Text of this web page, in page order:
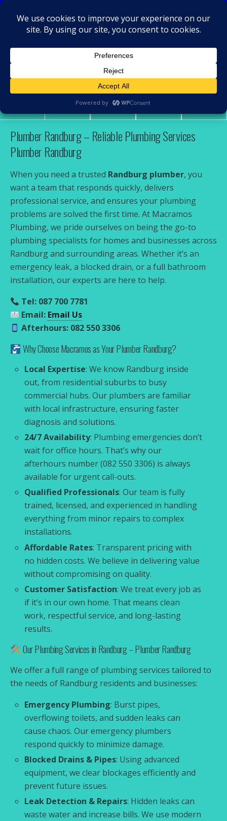
MacRamos - Plumber
Plumber Randburg
Pin
Plumber Randburg – Reliable Plumbing Services
Plumber Randburg
When you need a trusted Randburg plumber, you
want a team that responds quickly, delivers
professional service, and ensures your plumbing
problems are solved the first time. At Macramos
Plumbing, we pride ourselves on being the go-to
plumbing specialists for homes and businesses across
Randburg and surrounding areas. Whether it’s an
emergency leak, a blocked drain, or a full bathroom
installation, our experts are here to help.
Tel: 087 700 7781
Email: Email Us
Afterhours: 082 550 3306
Why Choose Macramos as Your Plumber Randburg?
Local Expertise: We know Randburg inside
out, from residential suburbs to busy
commercial hubs. Our plumbers are familiar
with local infrastructure, ensuring faster
diagnosis and solutions.
24/7 Availability: Plumbing emergencies don’t
wait for office hours. That’s why our
afterhours number (082 550 3306) is always
available for urgent call-outs.
Qualified Professionals: Our team is fully
trained, licensed, and experienced in handling
everything from minor repairs to complex
installations.
Affordable Rates: Transparent pricing with
no hidden costs. We believe in delivering value
without compromising on quality.
Customer Satisfaction: We treat every job as
if it’s in our own home. That means clean
work, respectful service, and long-lasting
results.
Our Plumbing Services in Randburg – Plumber Randburg
We offer a full range of plumbing services tailored to
the needs of Randburg residents and businesses:
Emergency Plumbing: Burst pipes,
overflowing toilets, and sudden leaks can
cause chaos. Our emergency plumbers
respond quickly to minimize damage.
Blocked Drains & Pipes: Using advanced
equipment, we clear blockages efficiently and
prevent future issues.
Leak Detection & Repairs: Hidden leaks can
waste water and increase bills. We use modern